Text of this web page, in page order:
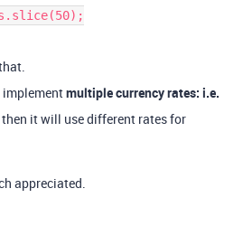
implementmultiple currency rates: i.e.
then it will use different rates for
appreciated.